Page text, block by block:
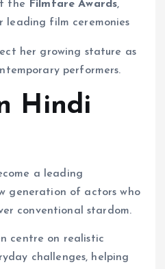
the
Filmfare Awards,
leading film ceremonies
her growing stature as
performers.
Hindi
a leading
generation of actors who
conventional stardom.
centre on realistic
challenges, helping